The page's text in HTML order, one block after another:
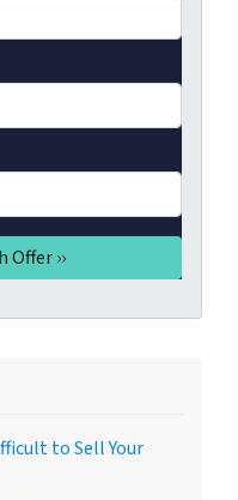
to Sell Your